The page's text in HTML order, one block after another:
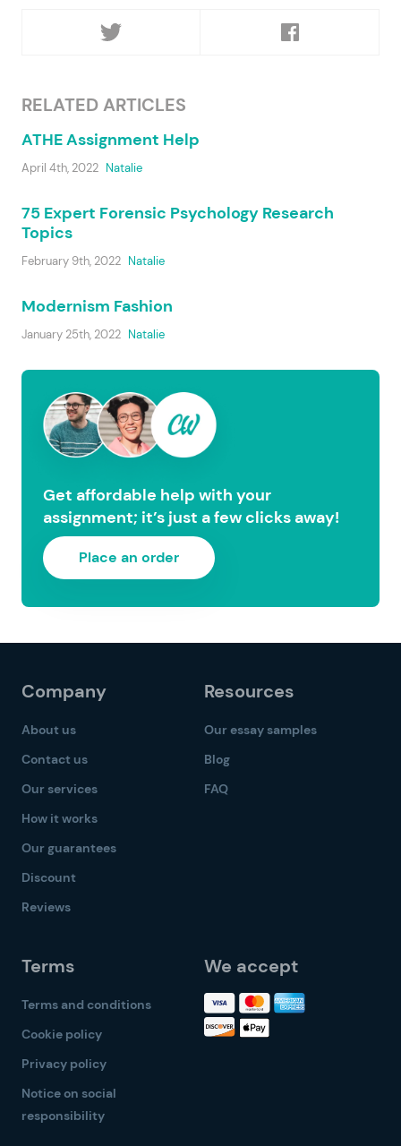
RELATED ARTICLES
ATHE Assignment Help
April 4th, 2022 Natalie
75 Expert Forensic Psychology Research
Topics
February 9th, 2022 Natalie
Modernism Fashion
January 25th, 2022 Natalie
Get affordable help with your
assignment; it’s just a few clicks away!
Place an order
Company
About us
Contact us
Our services
How it works
Our guarantees
Discount
Reviews
Resources
Our essay samples
Blog
FAQ
Terms
Terms and conditions
Cookie policy
Privacy policy
Notice on social
responsibility
We accept